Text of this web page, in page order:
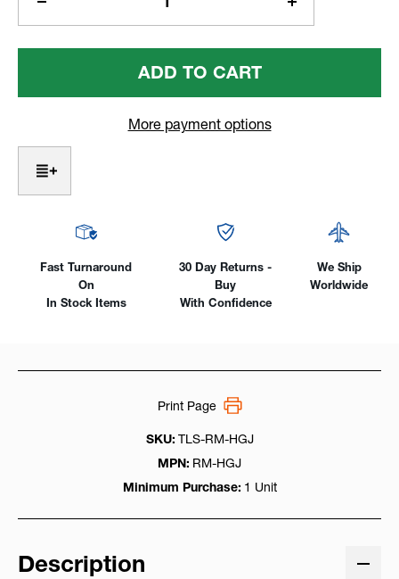
Quantity
Of
RadiusMaster®
Grinding
Increase
Quantity
Of
Grinding
More payment options
Fast Turnaround
On
In Stock Items
30 Day Returns -
Buy
With Confidence
We Ship
Worldwide
SKU: TLS-RM-HGJ
MPN: RM-HGJ
Minimum Purchase: 1 Unit
Print Page
Description